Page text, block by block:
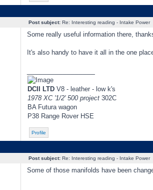
Post subject:Re: Interesting reading - Intake Power
Some really useful information there,
It's also handy to have it all in the one
DCII LTDV8 - leather - low k's
1978 XC '1/2' 500 project302C
BA Futura wagon
P38 Range Rover HSE
Profile
Post subject:Re: Interesting reading - Intake Power
Some of those manifolds have been